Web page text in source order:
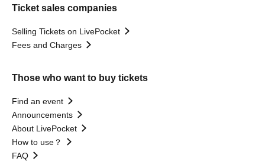
Ticket sales companies
Selling Tickets on LivePocket
Fees and Charges
Those who want to buy tickets
Find an event
Announcements
About LivePocket
How to use？
FAQ